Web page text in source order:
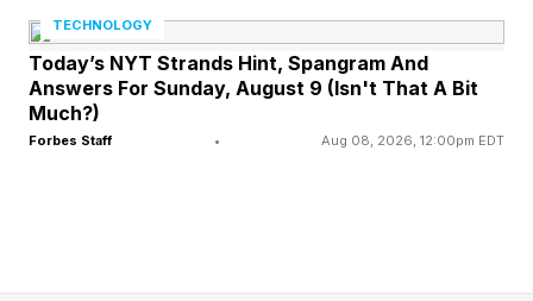
Microsoft Discovery’s autonomous teams of AI
agents essentially function as digital lab
assistants to accelerate research and automate
TECHNOLOGY
Today’s NYT Strands Hint, Spangram And
Answers For Sunday, August 9 (Isn't That A Bit
Much?)
Forbes Staff • Aug 08, 2026, 12:00pm EDT